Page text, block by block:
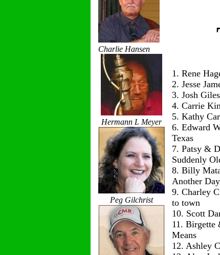
Charlie Hansen
Hermann L Meyer
Peg Gilchrist
1. Rene
2. Jesse
3. Josh
4. Carrie
5. Kathy
6. Edward
Texas
7. Patsy &
Suddenly
8. Billy
Another Day
9. Charley
to town
10. Scott
11.
Means
12. Ashley